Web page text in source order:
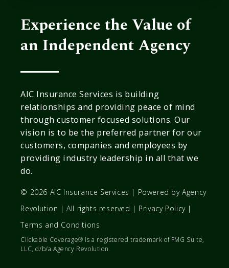
Experience the Value of
an Independent Agency
AIC Insurance Services is building
relationships and providing peace of mind
through customer focused solutions. Our
vision is to be the preferred partner for our
customers, companies and employees by
providing industry leadership in all that we
do.
© 2026 AIC Insurance Services | Powered byAgency
Revolution | All rights reserved | Privacy Policy|
Terms and Conditions
Clickable Coverage® is a registered trademark of FMG Suite,
LLC, d/b/a Agency Revolution.